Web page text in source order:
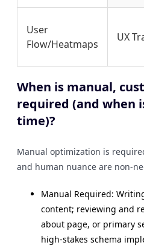
User
Flow/Heatmaps
UX
When is manual,
required (and when
time)?
Manual optimization is
and human nuance are non-
Manual Required:
content; reviewing and
about page, or primary
high-stakes schema